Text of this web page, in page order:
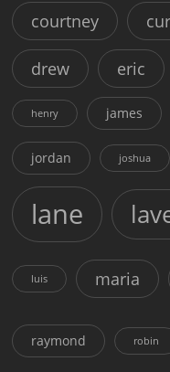
courtney
drew eric
henry james
jordan joshua
lane
luis maria
raymond robin